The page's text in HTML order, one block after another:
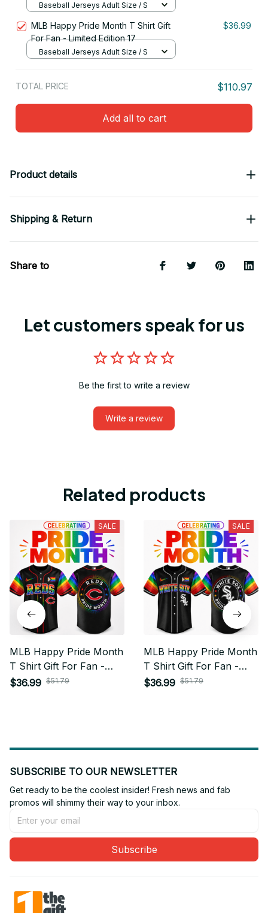
Baseball Jerseys Adult Size / S
MLB Happy Pride Month T Shirt Gift
For Fan - Limited Edition 17
$36.99
Baseball Jerseys Adult Size / S
TOTAL PRICE $110.97
Add all to cart
Product details
Shipping & Return
Share to
Let customers speak for us
Be the first to write a review
Write a review
Related products
SALE
MLB Happy Pride Month
T Shirt Gift For Fan -
Limited Edition 25
$36.99 $51.79
SALE
MLB Happy Pride Month
T Shirt Gift For Fan -
Limited Edition 15
$36.99 $51.79
SUBSCRIBE TO OUR NEWSLETTER
Get ready to be the coolest insider! Fresh news and fab
promos will shimmy their way to your inbox.
Subscribe